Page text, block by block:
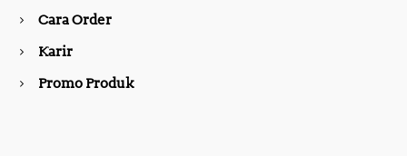
Cara Order
Karir
Promo Produk